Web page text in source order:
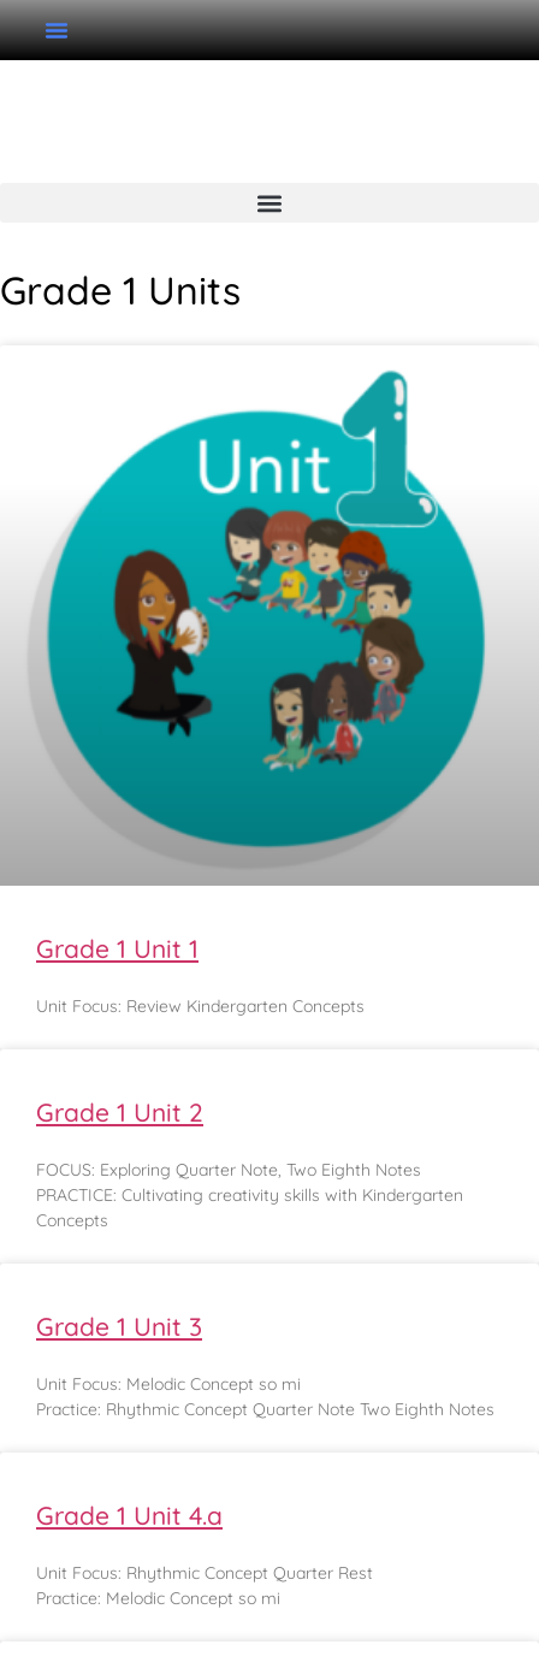
Grade 1 Units
Grade 1 Unit 1
Unit Focus: Review Kindergarten Concepts
Grade 1 Unit 2
FOCUS: Exploring Quarter Note, Two Eighth Notes
PRACTICE: Cultivating creativity skills with Kindergarten
Concepts
Grade 1 Unit 3
Unit Focus: Melodic Concept so mi
Practice: Rhythmic Concept Quarter Note Two Eighth Notes
Grade 1 Unit 4.a
Unit Focus: Rhythmic Concept Quarter Rest
Practice: Melodic Concept so mi